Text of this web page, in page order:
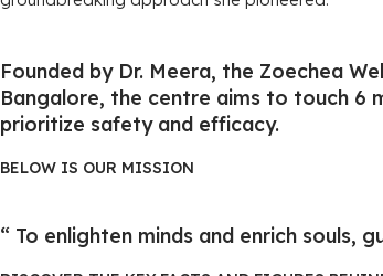
Founded by Dr. Meera, the Zoechea
Bangalore, the centre aims to touch 6
prioritize safety and efficacy.
BELOW IS OUR MISSION
“ To enlighten minds and enrich souls,